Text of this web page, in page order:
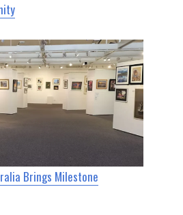
Brings Milestone